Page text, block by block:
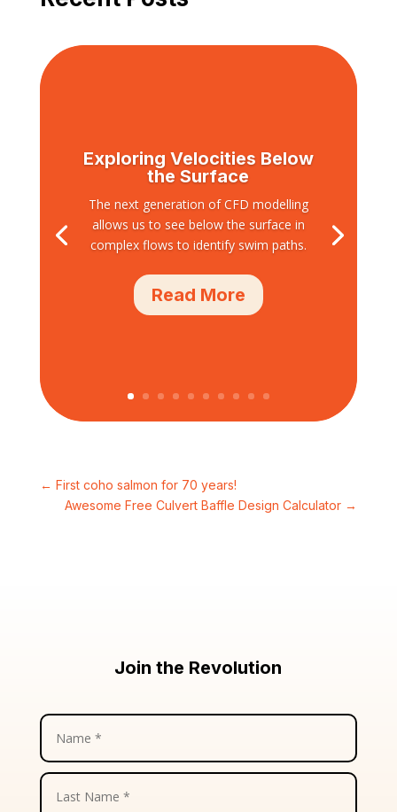
Exploring Velocities Below
the Surface
The next generation of CFD modelling
allows us to see below the surface in
complex flows to identify swim paths.
Read More
← First coho salmon for 70 years!
Awesome Free Culvert Baffle Design Calculator →
Join the Revolution